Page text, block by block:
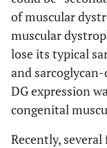
of muscular
muscular
lose its typical
and
DG expression
congenital
Recently,